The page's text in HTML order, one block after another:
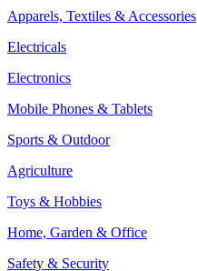
Apparels, Textiles & Accessories
Electricals
Electronics
Mobile Phones & Tablets
Sports & Outdoor
Agriculture
Toys & Hobbies
Home, Garden & Office
Safety & Security